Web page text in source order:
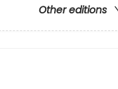
Other editions